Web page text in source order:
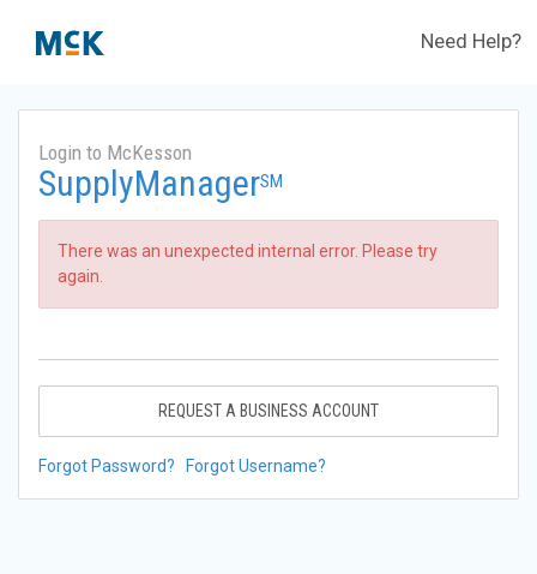
Need Help?
Login to McKesson
SupplyManagerSM
There was an unexpected internal error. Please try
again.
REQUEST A BUSINESS ACCOUNT
Forgot Password? Forgot Username?